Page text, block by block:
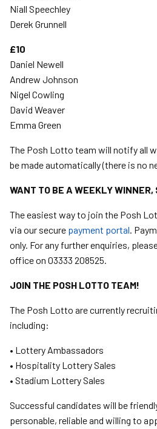
Niall Speechley
Derek Grunnell
£10
Daniel Newell
Andrew Johnson
Nigel Cowling
David Weaver
Emma Green
The Posh Lotto team will notify all
be made automatically (there is no
WANT TO BE A WEEKLY WINNER,
The easiest way to join the Posh
via our secure payment portal.
only. For any further enquiries,
office on 03333 208525.
JOIN THE POSH LOTTO TEAM!
The Posh Lotto are currently
including:
• Lottery Ambassadors
• Hospitality Lottery Sales
• Stadium Lottery Sales
Successful candidates will be
personable, reliable and willing to